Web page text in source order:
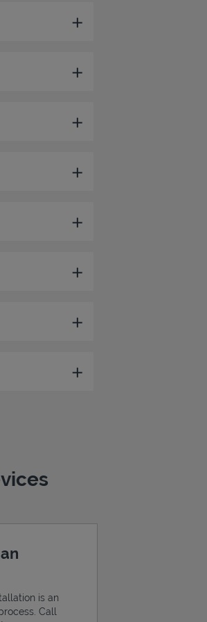
is an
Call